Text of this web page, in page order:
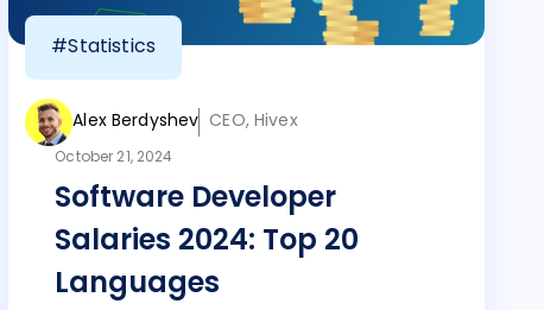
#Statistics
Alex Berdyshev CEO, Hivex
October 21, 2024
Software Developer
Salaries 2024: Top 20
Languages